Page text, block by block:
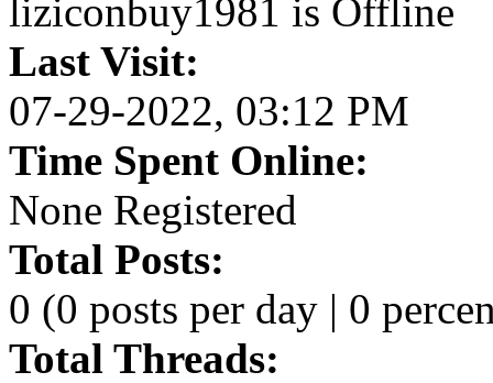
liziconbuy1981 is Offline
Last Visit:
07-29-2022, 03:12 PM
Time Spent Online:
None Registered
Total Posts:
0 (0 posts per day | 0
Total Threads: